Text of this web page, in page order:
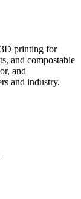
printing for
and compostable
and
and industry.